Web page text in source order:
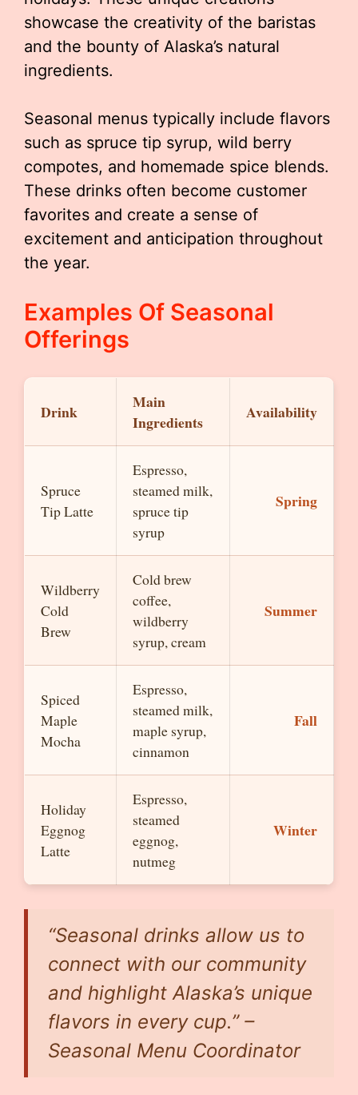
showcase the creativity of the baristas
and the bounty of Alaska’s natural
ingredients.
Seasonal menus typically include flavors
such as spruce tip syrup, wild berry
compotes, and homemade spice blends.
These drinks often become customer
favorites and create a sense of
excitement and anticipation throughout
the year.
Examples Of Seasonal
Offerings
Drink
Main
Ingredients
Availability
Spruce
Tip Latte
Espresso,
steamed milk,
spruce tip
syrup
Spring
Wildberry
Cold
Brew
Cold brew
coffee,
wildberry
syrup, cream
Summer
Spiced
Maple
Mocha
Espresso,
steamed milk,
maple syrup,
cinnamon
Fall
Holiday
Eggnog
Latte
Espresso,
steamed
eggnog,
nutmeg
Winter
“Seasonal drinks allow us to
connect with our community
and highlight Alaska’s unique
flavors in every cup.” –
Seasonal Menu Coordinator